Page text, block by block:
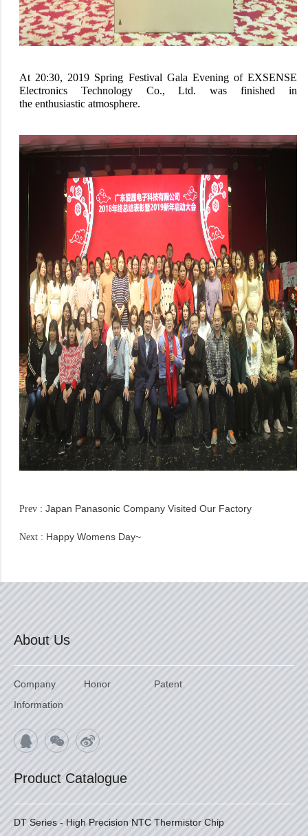
At 20:30, 2019 Spring Festival Gala Evening of EXSENSE
Electronics Technology Co., Ltd. was finished in
the enthusiastic atmosphere.
Prev : Japan Panasonic Company Visited Our Factory
Next : Happy Womens Day~
About Us
Company
Information
Honor Patent
Product Catalogue
DT Series - High Precision NTC Thermistor Chip